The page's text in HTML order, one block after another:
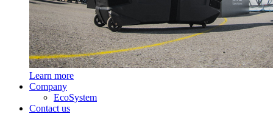
Learn more
Company
EcoSystem
Contact us